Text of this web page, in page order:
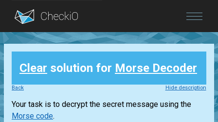
Blog
Login
Clear solution for Morse Decoder
Back Hide description
Your task is to decrypt the secret message using the
Morse code.